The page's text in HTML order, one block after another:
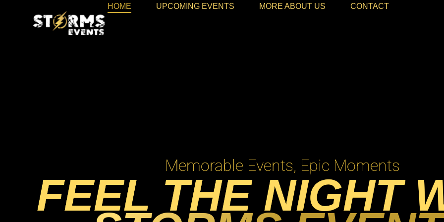
HOME UPCOMING EVENTS MORE ABOUT US CONTACT
Memorable Events, Epic Moments
FEEL THE NIGHT